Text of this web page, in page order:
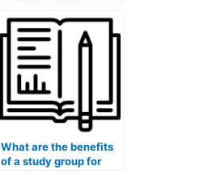
unauthorized materials
during the exam?
What are the benefits
of a study group for